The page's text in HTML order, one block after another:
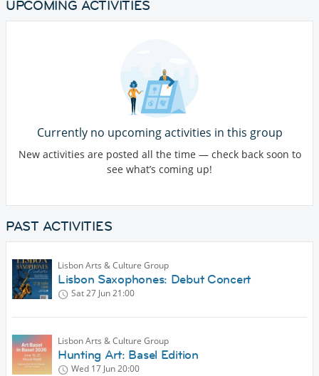
UPCOMING ACTIVITIES
Currently no upcoming activities in this group
New activities are posted all the time — check back soon to
see what’s coming up!
PAST ACTIVITIES
Lisbon Arts & Culture Group
Lisbon Saxophones: Debut Concert
Sat 27 Jun21:00
Lisbon Arts & Culture Group
Hunting Art: Basel Edition
Wed 17 Jun20:00